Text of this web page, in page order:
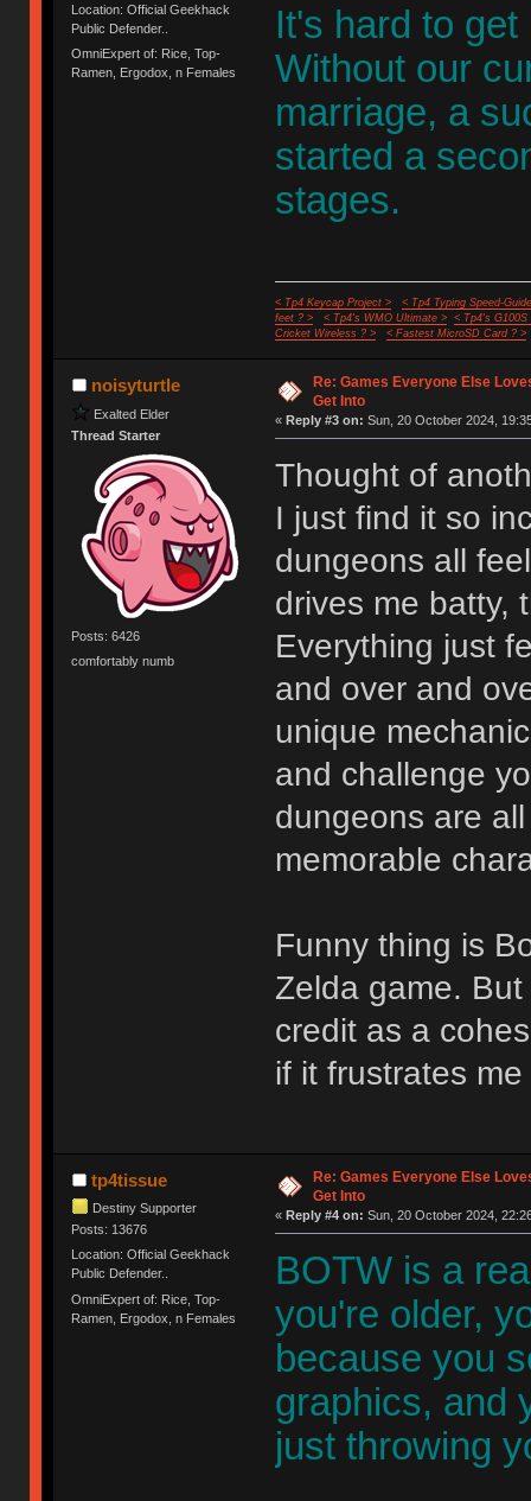
Location: Official Geekhack
Public Defender..
OmniExpert of: Rice, Top-
Ramen, Ergodox, n Females
It's hard to
Without our
marriage, a
started a
stages.
< Tp4 Keycap Project >
< Tp4 Typing Speed-
feet ? >
< Tp4's WMO Ultimate >
< Tp4's G100S
Cricket Wireless ? >
< Fastest MicroSD Card ? >
noisyturtle
Exalted Elder
Thread Starter
Posts: 6426
comfortably numb
Re: Games Everyone Else
Get Into
« Reply #3 on: Sun, 20 October 2024,
Thought of
I just find it so
dungeons all
drives me batty,
Everything just
and over and
unique
and challenge
dungeons are
memorable
Funny thing is
Zelda game.
credit as a
if it frustrates
tp4tissue
Destiny Supporter
Posts: 13676
Location: Official Geekhack
Public Defender..
OmniExpert of: Rice, Top-
Ramen, Ergodox, n Females
Re: Games Everyone Else
Get Into
« Reply #4 on: Sun, 20 October 2024,
BOTW is a
you're older,
because you
graphics, and
just throwing